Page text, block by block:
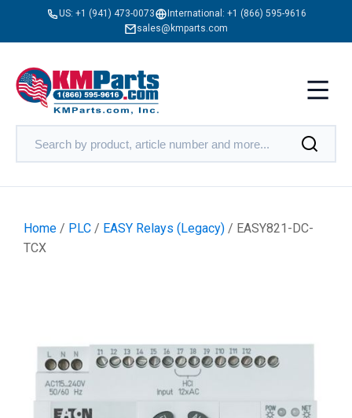
US: +1 (941) 473-0073 International: +1 (866) 595-9616
sales@kmparts.com
Home / PLC / EASY Relays (Legacy) / EASY821-DC-
TCX